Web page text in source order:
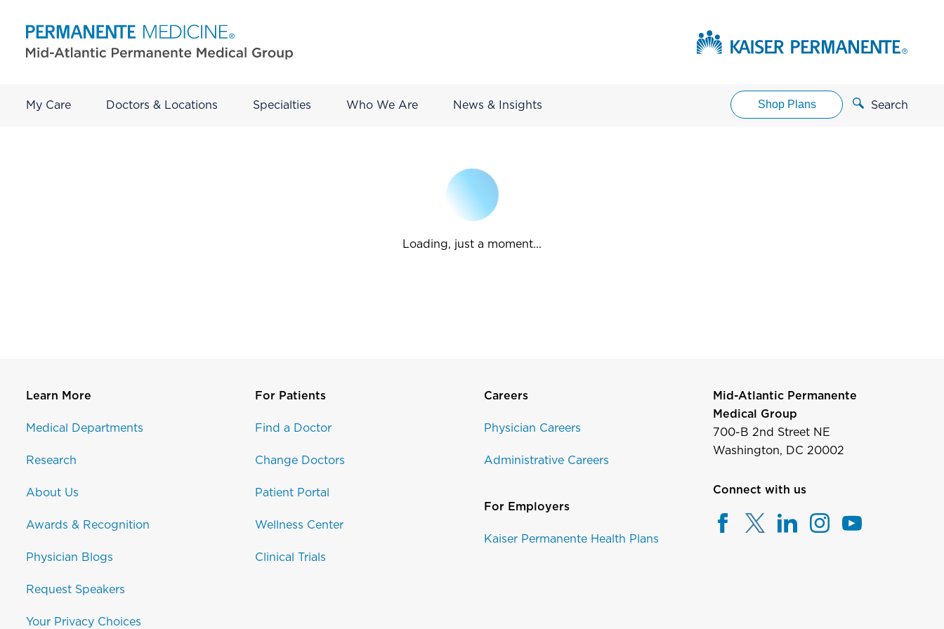
My Care Doctors & Locations Specialties Who We Are News & Insights Shop Plans Search
Loading, just a moment...
Learn More
Medical Departments
Research
About Us
Awards & Recognition
Physician Blogs
Request Speakers
Your Privacy Choices
For Patients
Find a Doctor
Change Doctors
Patient Portal
Wellness Center
Clinical Trials
Careers
Physician Careers
Administrative Careers
For Employers
Kaiser Permanente Health Plans
Mid-Atlantic Permanente
Medical Group
700-B 2nd Street NE
Washington, DC 20002
Connect with us